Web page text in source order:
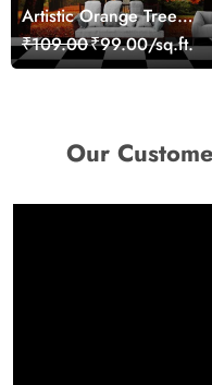
Artistic Orange Tree
Nature Inspired Wall
Mural Wallpaper
₹109.00₹99.00/sq.ft.
Our